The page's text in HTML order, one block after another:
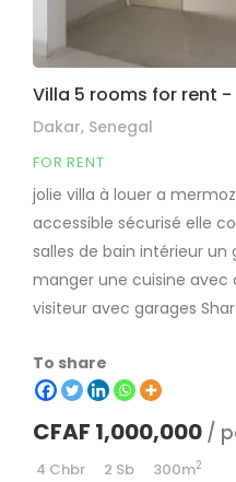
Villa 5 rooms for rent -
Dakar, Senegal
FOR RENT
jolie villa à louer a
accessible sécurisé elle
salles de bain intérieur un
manger une cuisine avec
visiteur avec garages
To share
CFAF 1,000,000 /
4 Chbr 2 Sb 300m2